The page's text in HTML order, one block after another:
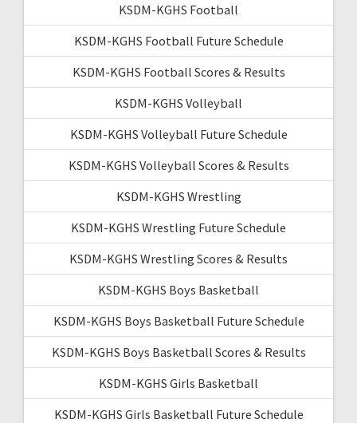
KSDM-KGHS Football
KSDM-KGHS Football Future Schedule
KSDM-KGHS Football Scores & Results
KSDM-KGHS Volleyball
KSDM-KGHS Volleyball Future Schedule
KSDM-KGHS Volleyball Scores & Results
KSDM-KGHS Wrestling
KSDM-KGHS Wrestling Future Schedule
KSDM-KGHS Wrestling Scores & Results
KSDM-KGHS Boys Basketball
KSDM-KGHS Boys Basketball Future Schedule
KSDM-KGHS Boys Basketball Scores & Results
KSDM-KGHS Girls Basketball
KSDM-KGHS Girls Basketball Future Schedule